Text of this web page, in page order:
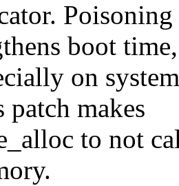
boot time,
on
patch makes
to not